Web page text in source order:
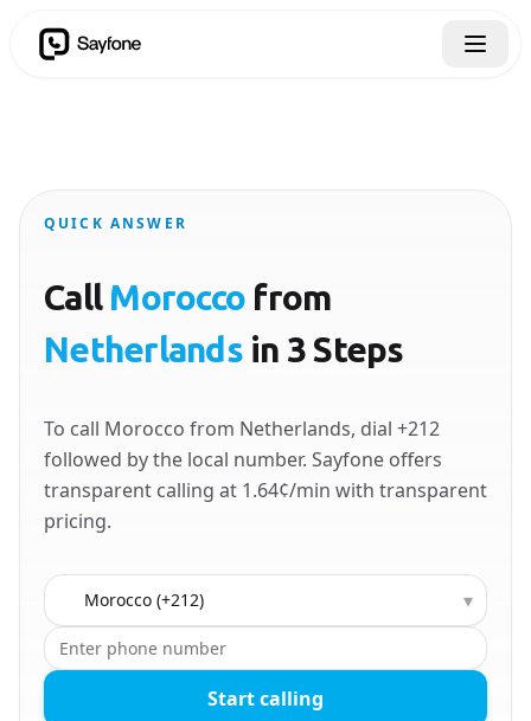
QUICK ANSWER
Call Morocco from
Netherlandsin 3 Steps
To call Morocco from Netherlands, dial +212
followed by the local number. Sayfone offers
transparent calling at 1.64¢/min with transparent
pricing.
Country to call ▾
Start calling